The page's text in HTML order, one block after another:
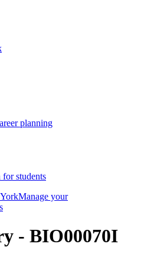
planning
students
Manage your
- BIO00070I